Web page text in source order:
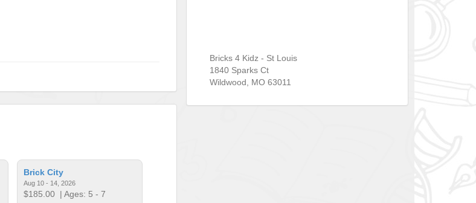
Brick City
Aug 10 - 14, 2026
$185.00 | Ages: 5 - 7
Bricks 4 Kidz - St Louis
1840 Sparks Ct
Wildwood, MO 63011